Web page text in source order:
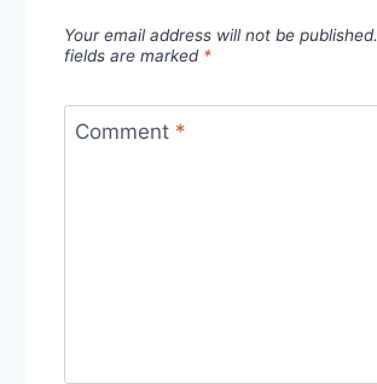
Your email address will not be published.
fields are marked *
Comment *